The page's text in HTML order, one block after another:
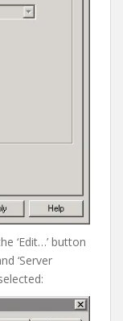
‘Edit…’ button
‘Server